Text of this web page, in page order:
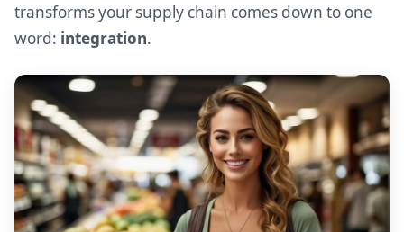
transforms your supply chain comes down to one
word: integration.